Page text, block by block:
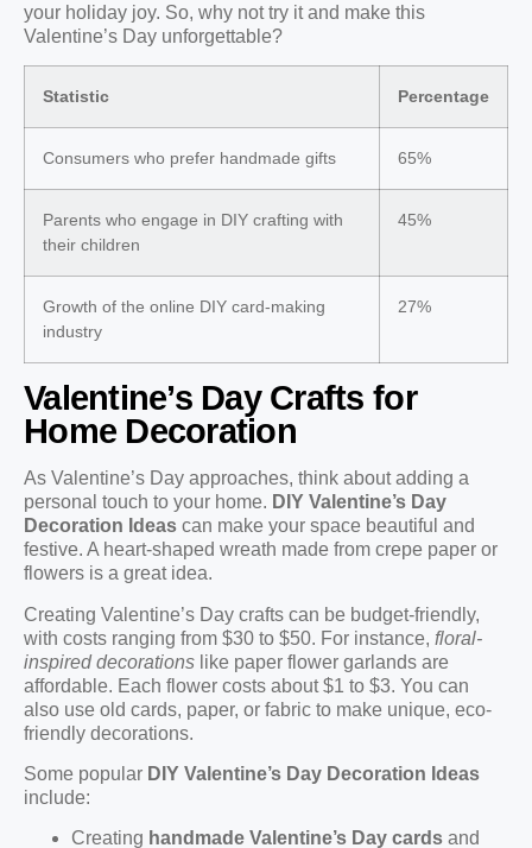
your holiday joy. So, why not try it and make this
Valentine’s Day unforgettable?
Statistic Percentage
Consumers who prefer handmade gifts 65%
Parents who engage in DIY crafting with
their children
45%
Growth of the online DIY card-making
industry
27%
Valentine’s Day Crafts for
Home Decoration
As Valentine’s Day approaches, think about adding a
personal touch to your home. DIY Valentine’s Day
Decoration Ideas can make your space beautiful and
festive. A heart-shaped wreath made from crepe paper or
flowers is a great idea.
Creating Valentine’s Day crafts can be budget-friendly,
with costs ranging from $30 to $50. For instance, floral-
inspired decorations like paper flower garlands are
affordable. Each flower costs about $1 to $3. You can
also use old cards, paper, or fabric to make unique, eco-
friendly decorations.
Some popular DIY Valentine’s Day Decoration Ideas
include:
Creating handmade Valentine’s Day cards and